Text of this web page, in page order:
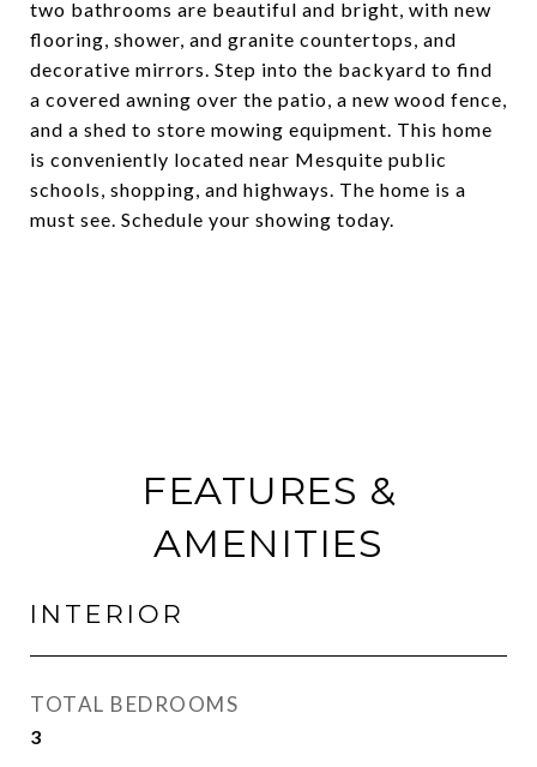
two bathrooms are beautiful and bright, with new
flooring, shower, and granite countertops, and
decorative mirrors. Step into the backyard to find
a covered awning over the patio, a new wood fence,
and a shed to store mowing equipment. This home
is conveniently located near Mesquite public
schools, shopping, and highways. The home is a
must see. Schedule your showing today.
FEATURES &
AMENITIES
INTERIOR
TOTAL BEDROOMS
3